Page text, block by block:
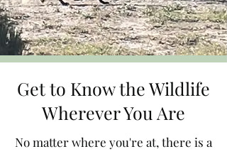
Get to Know the Wildlife
Wherever You Are
No matter where you're at, there is a